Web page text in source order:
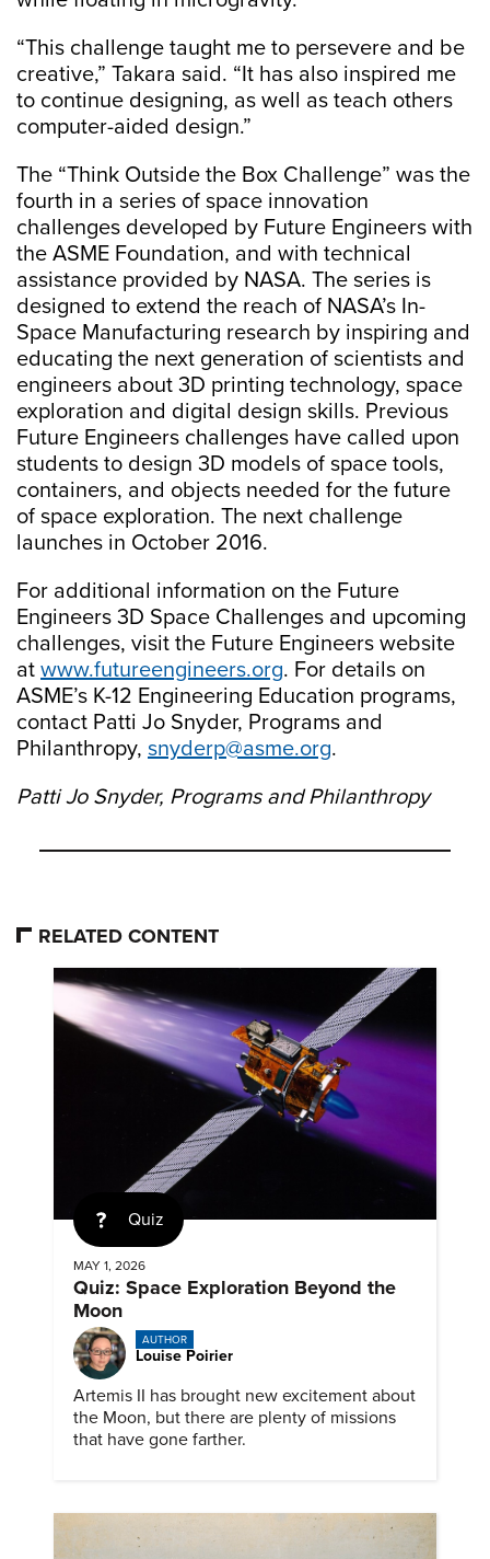
“This challenge taught me to persevere and be
creative,” Takara said. “It has also inspired me
to continue designing, as well as teach others
computer-aided design.”
The “Think Outside the Box Challenge” was the
fourth in a series of space innovation
challenges developed by Future Engineers with
the ASME Foundation, and with technical
assistance provided by NASA. The series is
designed to extend the reach of NASA’s In-
Space Manufacturing research by inspiring and
educating the next generation of scientists and
engineers about 3D printing technology, space
exploration and digital design skills. Previous
Future Engineers challenges have called upon
students to design 3D models of space tools,
containers, and objects needed for the future
of space exploration. The next challenge
launches in October 2016.
For additional information on the Future
Engineers 3D Space Challenges and upcoming
challenges, visit the Future Engineers website
at www.futureengineers.org. For details on
ASME’s K-12 Engineering Education programs,
contact Patti Jo Snyder, Programs and
Philanthropy, snyderp@asme.org.
Patti Jo Snyder, Programs and Philanthropy
RELATED CONTENT
Quiz
MAY 1, 2026
Quiz: Space Exploration Beyond the
Moon
AUTHOR
Louise Poirier
Artemis II has brought new excitement about
the Moon, but there are plenty of missions
that have gone farther.